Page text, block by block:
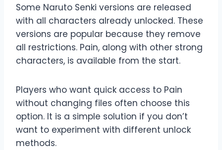
Some Naruto Senki versions are released
with all characters already unlocked. These
versions are popular because they remove
all restrictions. Pain, along with other strong
characters, is available from the start.
Players who want quick access to Pain
without changing files often choose this
option. It is a simple solution if you don’t
want to experiment with different unlock
methods.